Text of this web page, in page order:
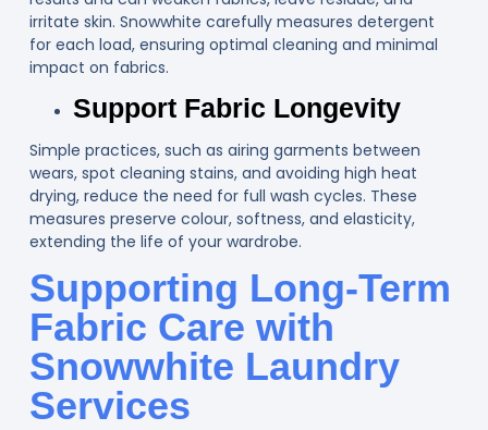
irritate skin. Snowwhite carefully measures detergent
for each load, ensuring optimal cleaning and minimal
impact on fabrics.
Support Fabric Longevity
Simple practices, such as airing garments between
wears, spot cleaning stains, and avoiding high heat
drying, reduce the need for full wash cycles. These
measures preserve colour, softness, and elasticity,
extending the life of your wardrobe.
Supporting Long-Term
Fabric Care with
Snowwhite Laundry
Services